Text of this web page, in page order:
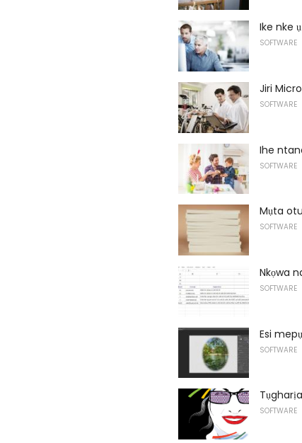
Ike nke
SOFTWARE
Jiri
SOFTWARE
Ihe
SOFTWARE
Mụta
SOFTWARE
Nkọwa
SOFTWARE
Esi
SOFTWARE
SOFTWARE